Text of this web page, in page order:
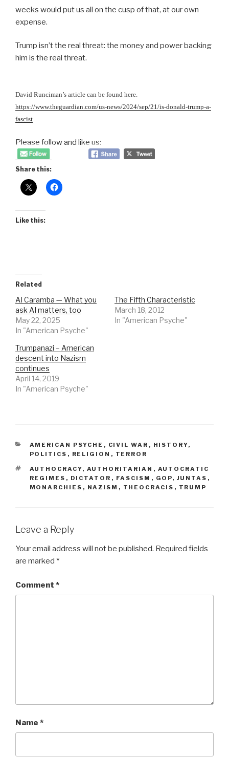
weeks would put us all on the cusp of that, at our own
expense.
Trump isn’t the real threat: the money and power backing
him is the real threat.
David Runciman’s article can be found here.
https://www.theguardian.com/us-news/2024/sep/21/is-donald-trump-a-
fascist
Please follow and like us:
Share this:
Like this:
Related
AI Caramba — What you
ask AI matters, too
May 22, 2025
In "American Psyche"
The Fifth Characteristic
March 18, 2012
In "American Psyche"
Trumpanazi – American
descent into Nazism
continues
April 14, 2019
In "American Psyche"
CATEGORIES
AMERICAN PSYCHE , CIVIL WAR , HISTORY,
POLITICS , RELIGION , TERROR
TAGS
AUTHOCRACY, AUTHORITARIAN , AUTOCRATIC
REGIMES , DICTATOR , FASCISM , GOP, JUNTAS ,
MONARCHIES , NAZISM , THEOCRACIS , TRUMP
Leave a Reply
Your email address will not be published. Required fields
are marked *
Comment *
Name *